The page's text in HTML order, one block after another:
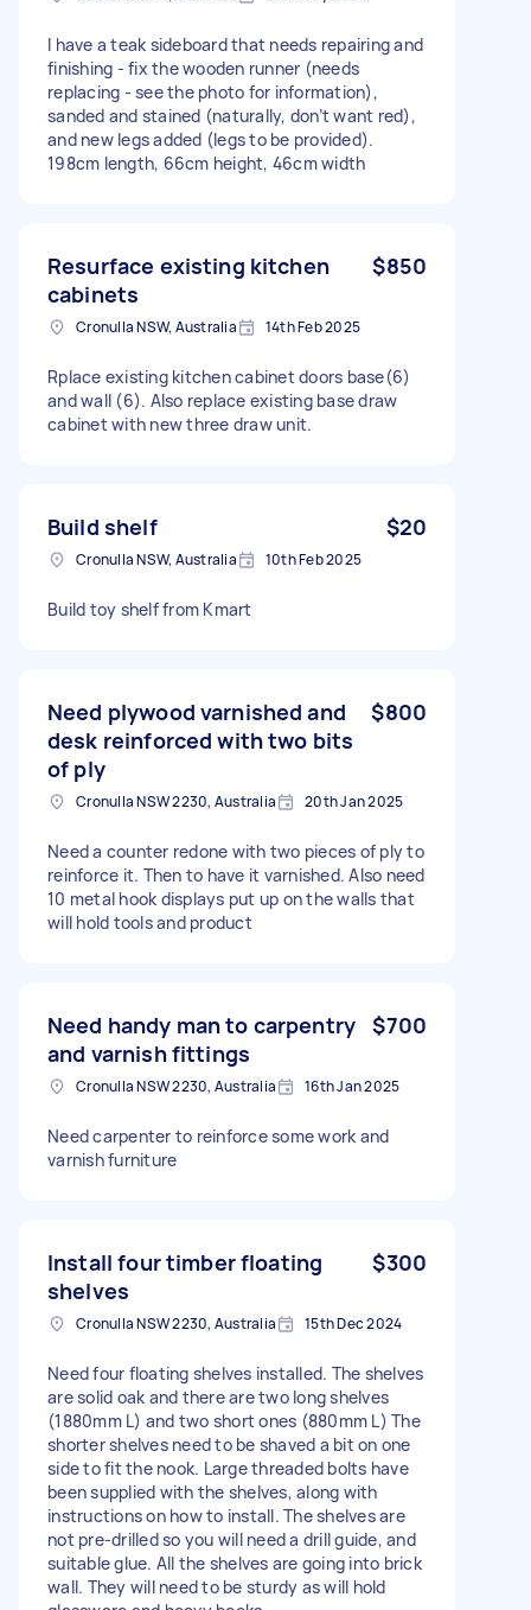
I have a teak sideboard that needs repairing and
finishing - fix the wooden runner (needs
replacing - see the photo for information),
sanded and stained (naturally, don’t want red),
and new legs added (legs to be provided).
198cm length, 66cm height, 46cm width
Resurface existing kitchen
cabinets
$850
Cronulla NSW, Australia 14th Feb 2025
Rplace existing kitchen cabinet doors base(6)
and wall (6). Also replace existing base draw
cabinet with new three draw unit.
Build shelf $20
Cronulla NSW, Australia 10th Feb 2025
Build toy shelf from Kmart
Need plywood varnished and
desk reinforced with two bits
of ply
$800
Cronulla NSW 2230, Australia 20th Jan 2025
Need a counter redone with two pieces of ply to
reinforce it. Then to have it varnished. Also need
10 metal hook displays put up on the walls that
will hold tools and product
Need handy man to carpentry
and varnish fittings
$700
Cronulla NSW 2230, Australia 16th Jan 2025
Need carpenter to reinforce some work and
varnish furniture
Install four timber floating
shelves
$300
Cronulla NSW 2230, Australia 15th Dec 2024
Need four floating shelves installed. The shelves
are solid oak and there are two long shelves
(1880mm L) and two short ones (880mm L) The
shorter shelves need to be shaved a bit on one
side to fit the nook. Large threaded bolts have
been supplied with the shelves, along with
instructions on how to install. The shelves are
not pre-drilled so you will need a drill guide, and
suitable glue. All the shelves are going into brick
wall. They will need to be sturdy as will hold